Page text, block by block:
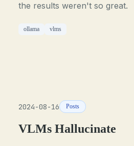
the results weren't so great.
ollama vlms
2024-08-16 Posts
VLMs Hallucinate